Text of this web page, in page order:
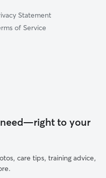
Statement
of Service
to your
care tips, training advice,